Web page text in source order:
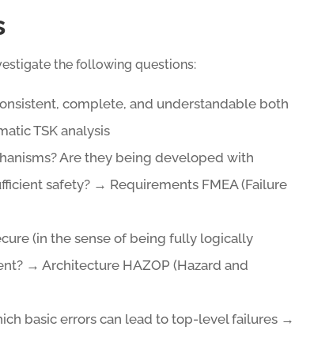
the following questions:
complete, and understandable both
TSK analysis
Are they being developed with
safety? → Requirements FMEA (Failure
(in the sense of being fully logically
→ Architecture HAZOP (Hazard and
basic errors can lead to top-level failures →